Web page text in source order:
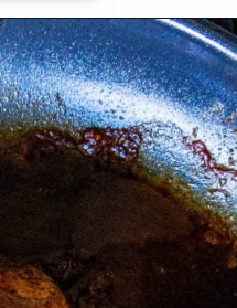
https://sweetcsdesigns.com/chicken-shawarma-pitas/